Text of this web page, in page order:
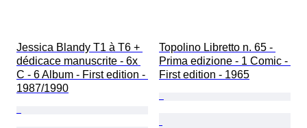
Jessica Blandy T1 à T6 +
dédicace manuscrite - 6x
C - 6 Album - First edition -
1987/1990
Topolino Libretto n. 65 -
Prima edizione - 1 Comic -
First edition - 1965